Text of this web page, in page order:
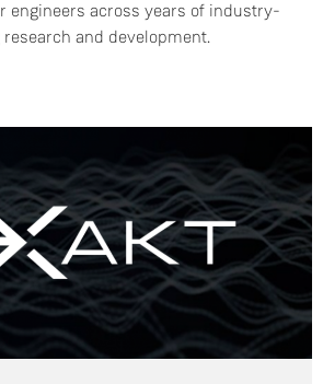
engineers across years of industry-
research and development.